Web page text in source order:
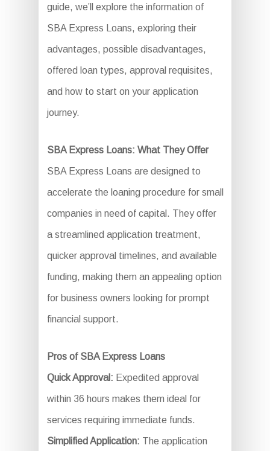
guide, we’ll explore the information of
SBA Express Loans, exploring their
advantages, possible disadvantages,
offered loan types, approval requisites,
and how to start on your application
journey.
SBA Express Loans: What They Offer
SBA Express Loans are designed to
accelerate the loaning procedure for small
companies in need of capital. They offer
a streamlined application treatment,
quicker approval timelines, and available
funding, making them an appealing option
for business owners looking for prompt
financial support.
Pros of SBA Express Loans
Quick Approval: Expedited approval
within 36 hours makes them ideal for
services requiring immediate funds.
Simplified Application: The application